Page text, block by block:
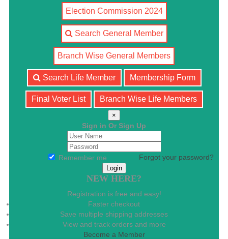
Election Commission 2024
Search General Member
Branch Wise General Members
Search Life Member Membership Form
Final Voter List Branch Wise Life Members
×
Sign in Or Sign Up
Remember me Forgot your password?
NEW HERE?
Registration is free and easy!
Faster checkout
Save multiple shipping addresses
View and track orders and more
Become a Member